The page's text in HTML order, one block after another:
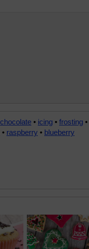
chocolate • icing • frosting •
• raspberry • blueberry